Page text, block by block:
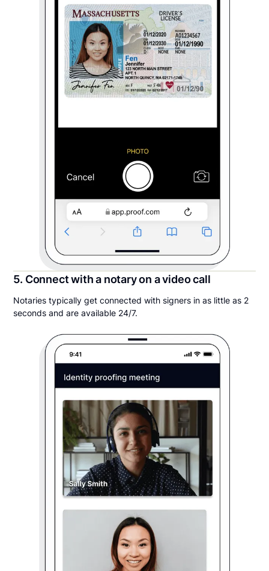
5. Connect with a notary on a video call
Notaries typically get connected with signers in as little as 2
seconds and are available 24/7.